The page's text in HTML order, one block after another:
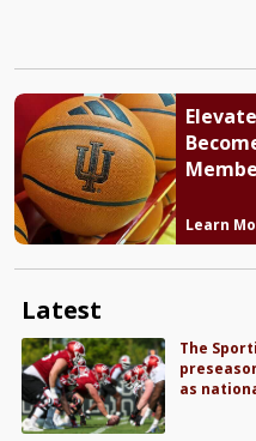
Learn
Latest
The
as